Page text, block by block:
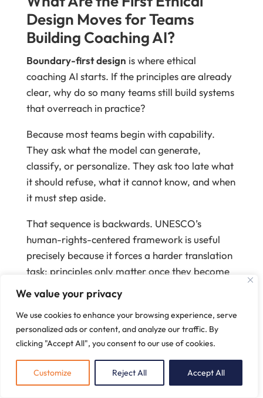
We value your privacy
We use cookies to enhance your browsing experience, serve
personalized ads or content, and analyze our traffic. By
clicking "Accept All", you consent to our use of cookies.
Customize Reject All Accept All
Design Moves for Teams
Building Coaching AI?
Boundary-first design is where ethical
coaching AI starts. If the principles are already
clear, why do so many teams still build systems
that overreach in practice?
Because most teams begin with capability.
They ask what the model can generate,
classify, or personalize. They ask too late what
it should refuse, what it cannot know, and when
it must step aside.
That sequence is backwards. UNESCO’s
human-rights-centered framework is useful
precisely because it forces a harder translation
task: principles only matter once they become
product constraints
First move: define the system’s
competence boundary
A coaching platform needs an explicitscope of
competencebefore it needs better prompts.
Write down three things: what the system is